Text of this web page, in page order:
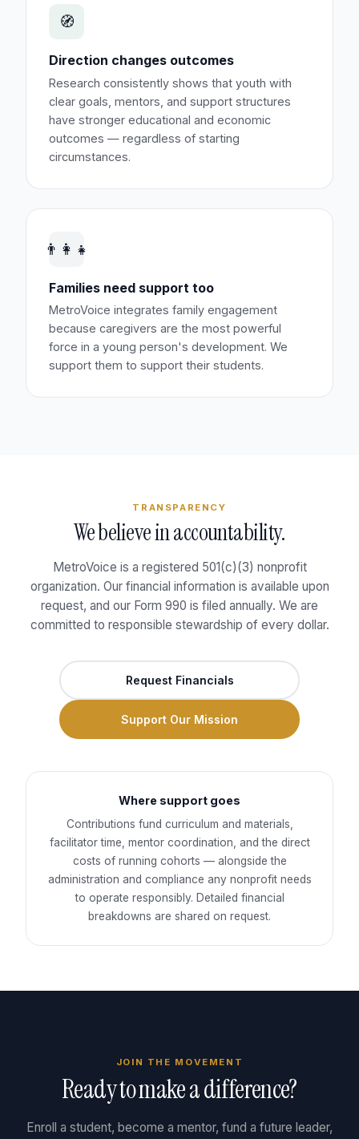
🧭
Direction changes outcomes
Research consistently shows that youth with
clear goals, mentors, and support structures
have stronger educational and economic
outcomes — regardless of starting
circumstances.
👨‍👩‍👧
Families need support too
MetroVoice integrates family engagement
because caregivers are the most powerful
force in a young person's development. We
support them to support their students.
TRANSPARENCY
We believe in accountability.
MetroVoice is a registered 501(c)(3) nonprofit
organization. Our financial information is available upon
request, and our Form 990 is filed annually. We are
committed to responsible stewardship of every dollar.
Request Financials
Support Our Mission
Where support goes
Contributions fund curriculum and materials,
facilitator time, mentor coordination, and the direct
costs of running cohorts — alongside the
administration and compliance any nonprofit needs
to operate responsibly. Detailed financial
breakdowns are shared on request.
JOIN THE MOVEMENT
Ready to make a difference?
Enroll a student, become a mentor, fund a future leader,